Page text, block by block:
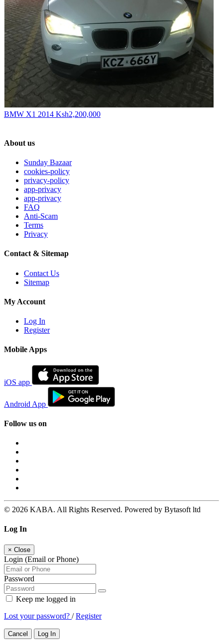
BMW X1 2014 Ksh2,200,000
About us
Sunday Bazaar
cookies-policy
privacy-policy
app-privacy
app-privacy
FAQ
Anti-Scam
Terms
Privacy
Contact & Sitemap
Contact Us
Sitemap
My Account
Log In
Register
Mobile Apps
iOS app
Android App
Follow us on
© 2026 KABA. All Rights Reserved. Powered by Bytasoft ltd
Log In
× Close
Login (Email or Phone)
Password
Keep me logged in
Lost your password? /Register
Cancel Log In